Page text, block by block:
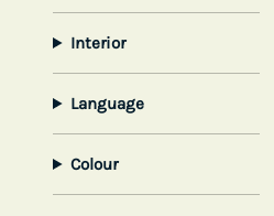
Interior
Language
Colour